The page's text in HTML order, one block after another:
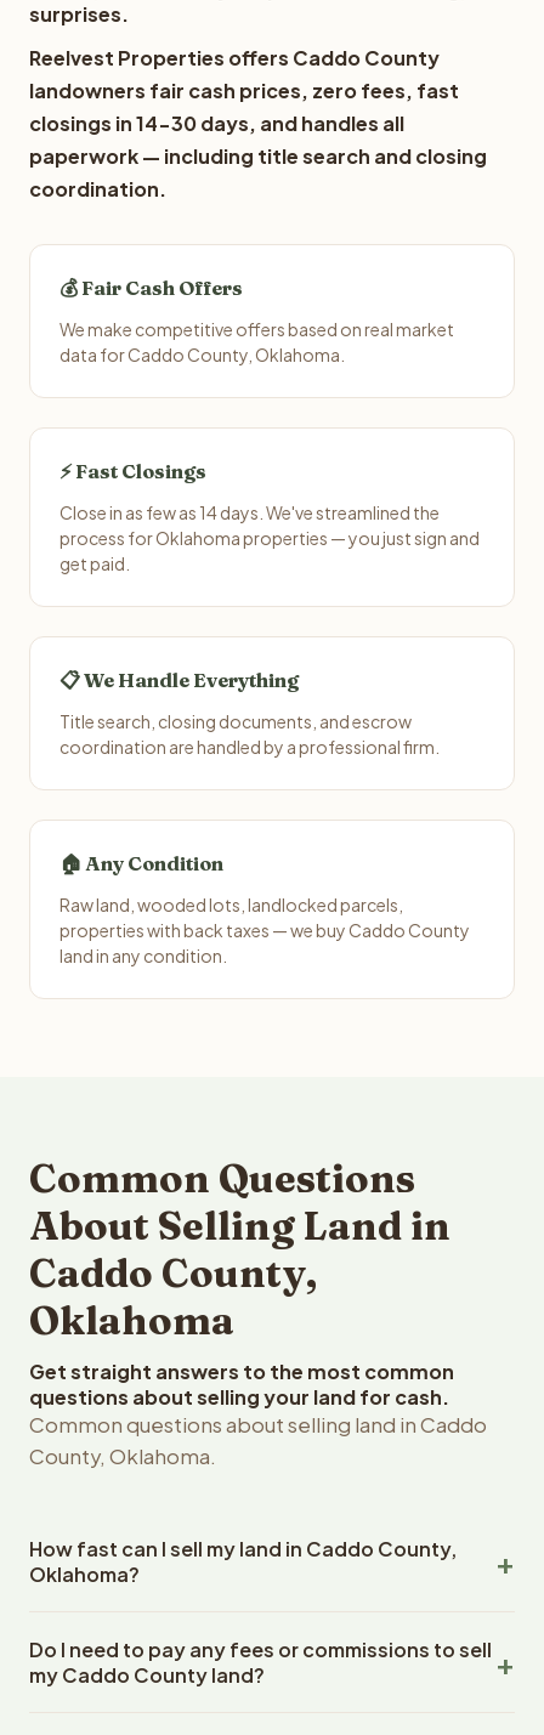
surprises.
Reelvest Properties offers Caddo County
landowners fair cash prices, zero fees, fast
closings in 14-30 days, and handles all
paperwork — including title search and closing
coordination.
💰 Fair Cash Offers
We make competitive offers based on real market
data for Caddo County, Oklahoma.
⚡ Fast Closings
Close in as few as 14 days. We've streamlined the
process for Oklahoma properties — you just sign and
get paid.
📋 We Handle Everything
Title search, closing documents, and escrow
coordination are handled by a professional firm.
🏠 Any Condition
Raw land, wooded lots, landlocked parcels,
properties with back taxes — we buy Caddo County
land in any condition.
Common Questions
About Selling Land in
Caddo County,
Oklahoma
Get straight answers to the most common
questions about selling your land for cash.
Common questions about selling land in Caddo
County, Oklahoma.
How fast can I sell my land in Caddo County,
Oklahoma?
County, Oklahoma land within 24 hours of receiving your
property details. Once you accept the offer, closing
Do I need to pay any fees or commissions to sell
my Caddo County land?